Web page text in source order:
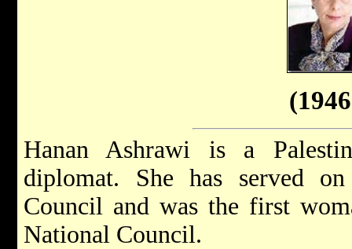
Hanan Ashrawi is a
diplomat. She has served
Council and was the first
National Council.